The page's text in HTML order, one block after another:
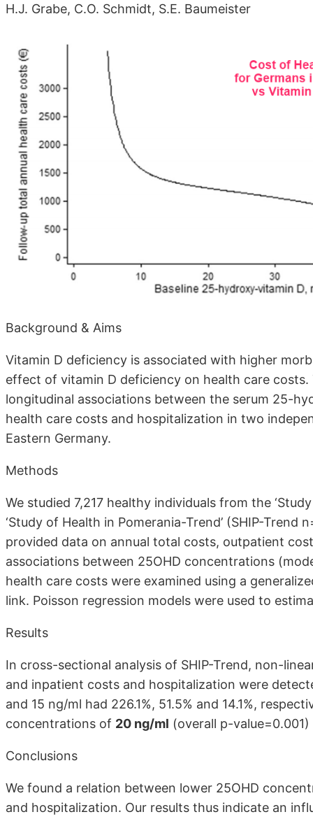
H.J. Grabe, C.O. Schmidt, S.E. Baumeister
Background & Aims
Vitamin D deficiency is associated with higher
effect of vitamin D deficiency on health care
longitudinal associations between the serum 25-
health care costs and hospitalization in two
Eastern Germany.
Methods
We studied 7,217 healthy individuals from the
‘Study of Health in Pomerania-Trend’ (SHIP-
provided data on annual total costs, outpatient
associations between 25OHD concentrations
health care costs were examined using a
link. Poisson regression models were used to
Results
In cross-sectional analysis of SHIP-Trend, non-
and inpatient costs and hospitalization were
and 15 ng/ml had 226.1%, 51.5% and 14.1%,
concentrations of 20 ng/ml (overall p-
Conclusions
We found a relation between lower 25OHD
and hospitalization. Our results thus indicate an